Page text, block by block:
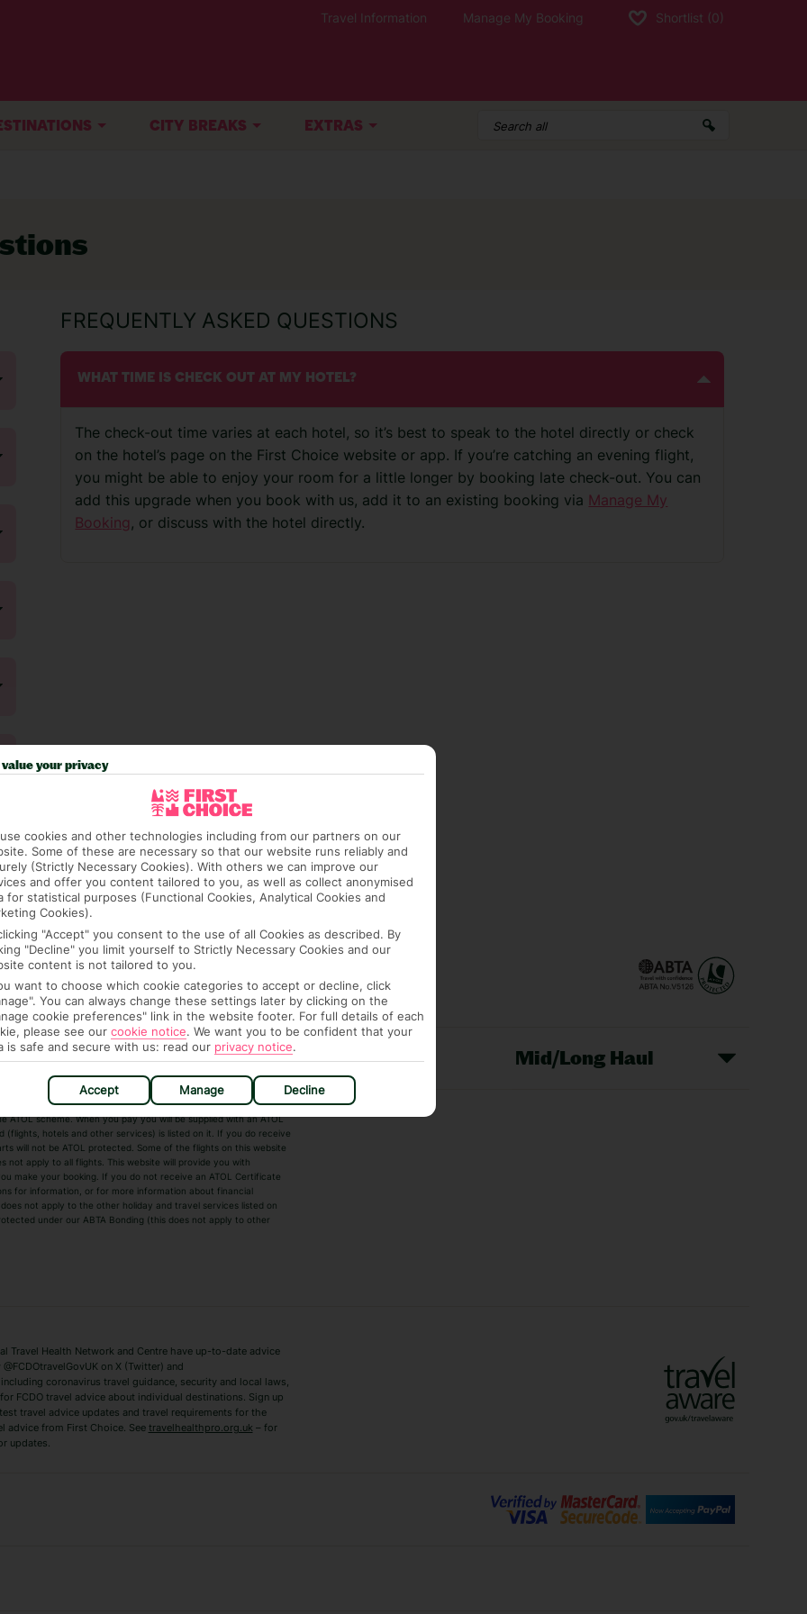
Travel Information Manage My Booking Shortlist (0)
CITY BREAKS EXTRAS
FREQUENTLY ASKED QUESTIONS
WHAT TIME IS CHECK OUT AT MY HOTEL?
The check-out time varies at each hotel, so it’s best to speak to the hotel directly or check
on the hotel’s page on the First Choice website or app. If you’re catching an evening flight,
you might be able to enjoy your room for a little longer by booking late check-out. You can
add this upgrade when you book with us, add it to an existing booking via Manage My
Booking , or discuss with the hotel directly.
Wigmore Lane, Luton, Bedfordshire,
Registered Name: TUI UK Limited. ATOL
Destinations Short Haul Mid/Long Haul
Beach Holidays
Easyjet Holidays
Summer 2026 Holidays
Winter Sun Holidays
Benidorm Holidays
Malaga Holidays
scheme. When you pay you will be supplied with an ATOL
hotels and other services) is listed on it. If you do receive
will not be ATOL protected. Some of the flights on this website
not apply to all flights. This website will provide you with
make your booking. If you do not receive an ATOL Certificate
for information, or for more information about financial
not apply to the other holiday and travel services listed on
under our ABTA Bonding (this does not apply to other
Travel Health Network and Centre have up-to-date advice
on X (Twitter) and
coronavirus travel guidance, security and local laws,
FCDO travel advice about individual destinations. Sign up
travel advice updates and travel requirements for the
advice from First Choice. See travelhealthpro.org.uk – for
updates.
value your privacy
cookies and other technologies including from our partners on our
Some of these are necessary so that our website runs reliably and
(Strictly Necessary Cookies). With others we can improve our
and offer you content tailored to you, as well as collect anonymised
for statistical purposes (Functional Cookies, Analytical Cookies and
Cookies).
"Accept" you consent to the use of all Cookies as described. By
"Decline" you limit yourself to Strictly Necessary Cookies and our
content is not tailored to you.
want to choose which cookie categories to accept or decline, click
You can always change these settings later by clicking on the
cookie preferences" link in the website footer. For full details of each
please see our cookie notice. We want you to be confident that your
is safe and secure with us: read our privacy notice.
Accept Manage Decline